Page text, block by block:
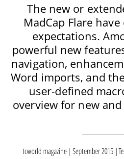
The new or
MadCap Flare
expectations.
powerful new
navigation,
Word imports, and
user-defined
overview for new
tcworld magazine | September 2015